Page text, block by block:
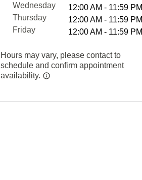
Wednesday
12:00 AM - 11:59 PM
Thursday
12:00 AM - 11:59 PM
Friday
12:00 AM - 11:59 PM
Hours may vary, please contact to
schedule and confirm appointment
availability.